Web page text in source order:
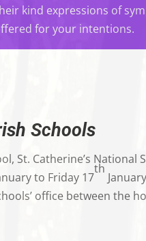
kind expressions of
for your intentions.
Schools
St. Catherine’s National
to Friday 17
th
office between the